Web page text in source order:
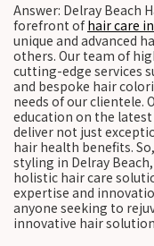
Answer: Delray Beach
forefront ofhair care
unique and advanced
others. Our team of
cutting-edge services
and bespoke hair
needs of our clientele.
education on the
deliver not just
hair health benefits.
styling in Delray
holistic hair care
expertise and
anyone seeking to
innovative hair